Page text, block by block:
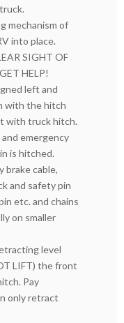
mechanism of
into place.
SIGHT OF
HELP!
left and
with the hitch
with truck hitch.
emergency
is hitched.
brake cable,
and safety pin
etc. and chains
on smaller
level
LIFT) the front
Pay
only retract